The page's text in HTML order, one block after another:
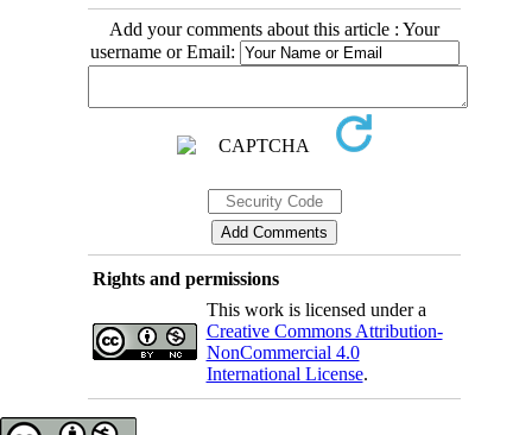
Add your comments about this article : Your
username or Email:
Rights and permissions
This work is licensed under a
Creative Commons Attribution-
NonCommercial 4.0
International License.